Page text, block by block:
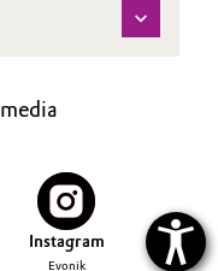
Instagram
Evonik